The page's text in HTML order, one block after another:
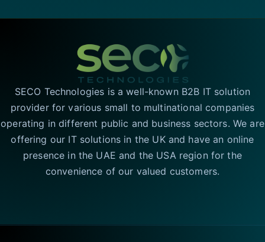
SECO Technologies is a well-known B2B IT solution
provider for various small to multinational companies
operating in different public and business sectors. We are
offering our IT solutions in the UK and have an online
presence in the UAE and the USA region for the
convenience of our valued customers.